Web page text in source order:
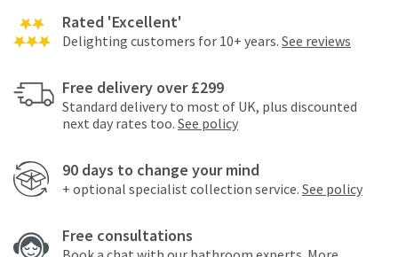
Rated 'Excellent'
Delighting customers for 10+ years. See reviews
Free delivery over £299
Standard delivery to most of UK, plus discounted
next day rates too. See policy
90 days to change your mind
+ optional specialist collection service. See policy
Free consultations